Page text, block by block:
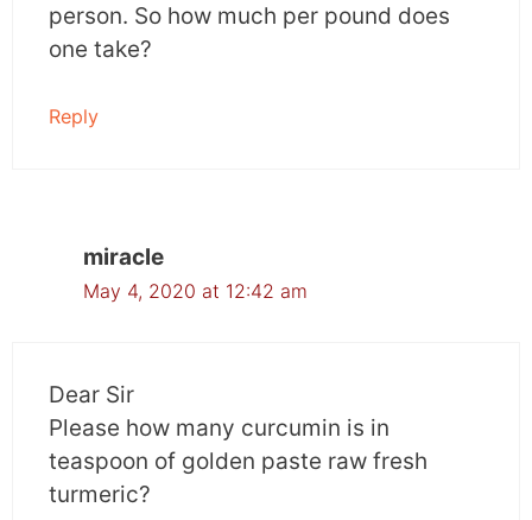
Researchers attributed most of these to
inflammatory and antioxidant. These
Cognitive function was also assessed since
cancer is marked with depression, anxiety and
improving brain health.
Curcumin has an immune modulating property
and can help in boosting immunity which is of
person. So how much per pound does
one take?
Reply
miracle
May 4, 2020 at 12:42 am
Dear Sir
Please how many curcumin is in
teaspoon of golden paste raw fresh
turmeric?